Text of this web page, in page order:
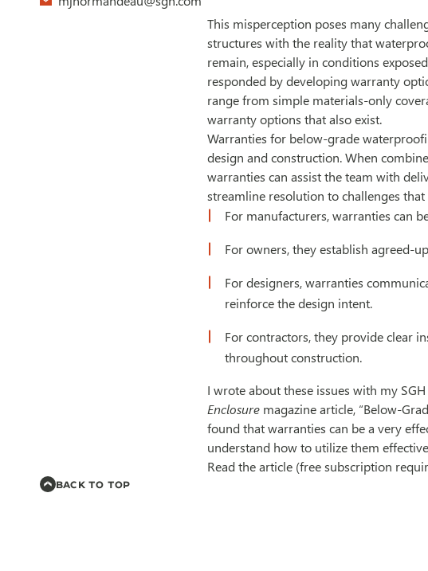
This misperception poses many
structures with the reality that
remain, especially in conditions
responded by developing warranty
range from simple materials-only
warranty options that also exist.
Warranties for below-grade
design and construction. When
warranties can assist the team with
streamline resolution to challenges
For manufacturers, warranties can
For owners, they establish agreed-
For designers, warranties
reinforce the design intent.
For contractors, they provide clear
throughout construction.
I wrote about these issues with my
Enclosure magazine article, “Below-
found that warranties can be a very
understand how to utilize them
Read the article (free subscription
BACK TO TOP